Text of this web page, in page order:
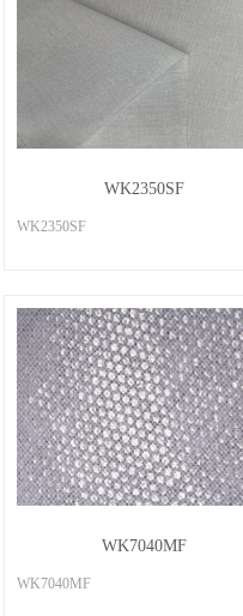
WK2350SF
WK2350SF
WK7040MF
WK7040MF